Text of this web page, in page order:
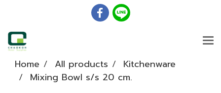
Home All products
Kitchenware
Mixing Bowl s/s 20 cm.